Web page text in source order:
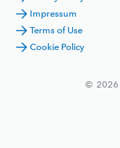
Impressum
Terms of Use
Cookie Policy
© 2026